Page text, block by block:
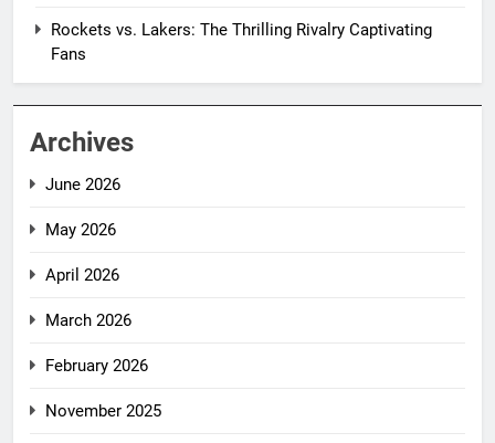
Rockets vs. Lakers: The Thrilling Rivalry Captivating
Fans
Archives
June 2026
May 2026
April 2026
March 2026
February 2026
November 2025